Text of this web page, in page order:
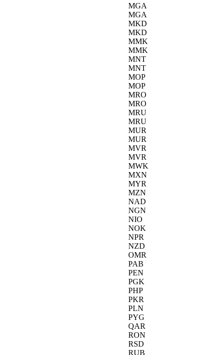
MGA
MGA
MKD
MKD
MMK
MMK
MNT
MNT
MOP
MOP
MRO
MRO
MRU
MRU
MUR
MUR
MVR
MVR
MWK
MXN
MYR
MZN
NAD
NGN
NIO
NOK
NPR
NZD
OMR
PAB
PEN
PGK
PHP
PKR
PLN
PYG
QAR
RON
RSD
RUB